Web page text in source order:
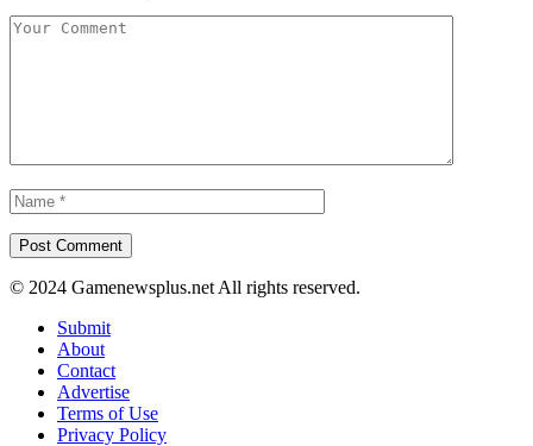
© 2024 Gamenewsplus.net All rights reserved.
Submit
About
Contact
Advertise
Terms of Use
Privacy Policy